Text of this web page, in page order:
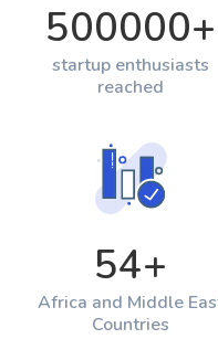
500000+
startup enthusiasts
reached
54+
Africa and Middle
Countries